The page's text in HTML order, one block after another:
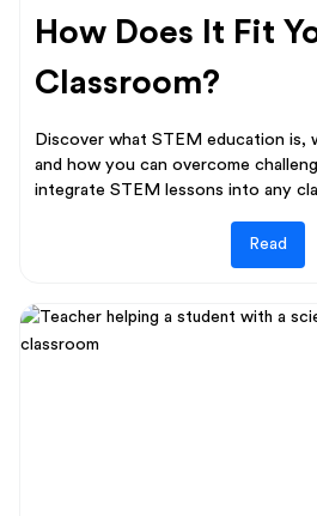
How Does It Fit
Classroom?
Discover what STEM education is,
and how you can overcome
integrate STEM lessons into any
Read